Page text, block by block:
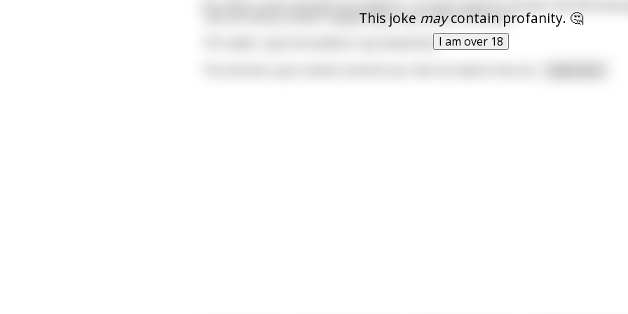
This joke maycontain profanity. 🤔
I am over 18
I bet can tell you what's happening in any room in this pub."
"Oh really", says the landlord, "go ahead then".